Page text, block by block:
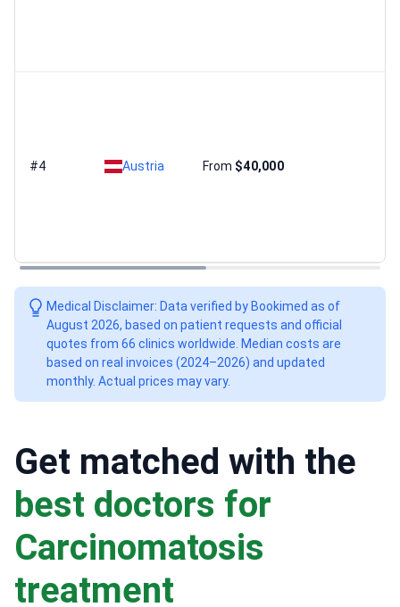
#4 Austria From $40,000
Medical Disclaimer: Data verified by Bookimed as of
August 2026, based on patient requests and official
quotes from 66 clinics worldwide. Median costs are
based on real invoices (2024–2026) and updated
monthly. Actual prices may vary.
Get matched with the
best doctors for
Сarcinomatosis
treatment